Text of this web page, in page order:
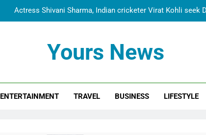
Actress Shivani Sharma, Indian cricketer Virat Kohli seek
Dr. Surendra Welcomes Dubai-Based Actress Shivani
Cooperation
Actress Shivani Sharma, Indian cricketer Virat Kohli seek
Yours News
ENTERTAINMENT TRAVEL BUSINESS LIFESTYLE